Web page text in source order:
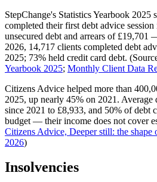
StepChange's Statistics Yearbook 2025
completed their first debt advice
unsecured debt and arrears of
2026, 14,717 clients completed debt
2025; 73% held credit card debt.
Yearbook 2025; Monthly Client Data
Citizens Advice helped more than
2025, up nearly 45% on 2021. Average
since 2021 to £8,933, and 50% of debt
budget — their income does not cover
Citizens Advice, Deeper still: the
2026)
Insolvencies